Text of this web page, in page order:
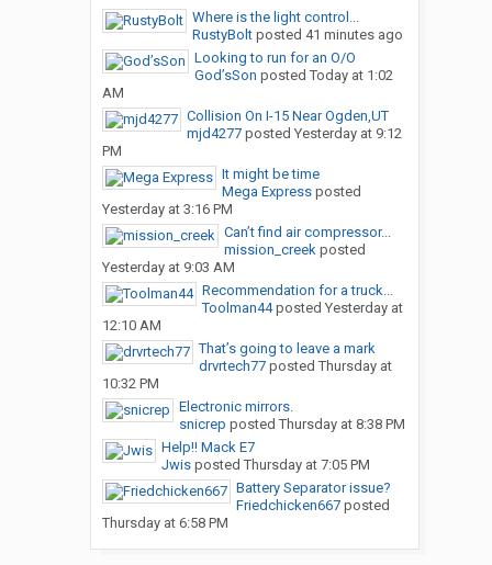
Where is the light control...
RustyBoltposted 41 minutes ago
Looking to run for an O/O
God’sSon posted Today at 1:02
AM
Collision On I-15 Near Ogden,UT
mjd4277posted Yesterday at 9:12
PM
It might be time
Mega Expressposted
Yesterday at 3:16 PM
Can’t find air compressor...
mission_creekposted
Yesterday at 9:03 AM
Recommendation for a truck...
Toolman44posted Yesterday at
12:10 AM
That’s going to leave a mark
drvrtech77posted Thursday at
10:32 PM
Electronic mirrors.
snicrep posted Thursday at 8:38 PM
Help!! Mack E7
Jwisposted Thursday at 7:05 PM
Battery Separator issue?
Friedchicken667posted
Thursday at 6:58 PM